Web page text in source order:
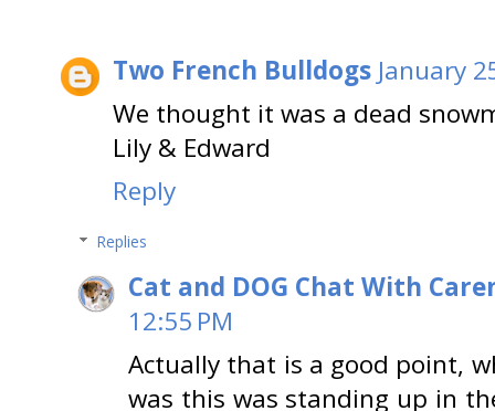
Two French Bulldogs January
We thought it was a dead
Lily & Edward
Reply
Replies
Cat and DOG Chat With
12:55 PM
Actually that is a good point,
was this was standing up in